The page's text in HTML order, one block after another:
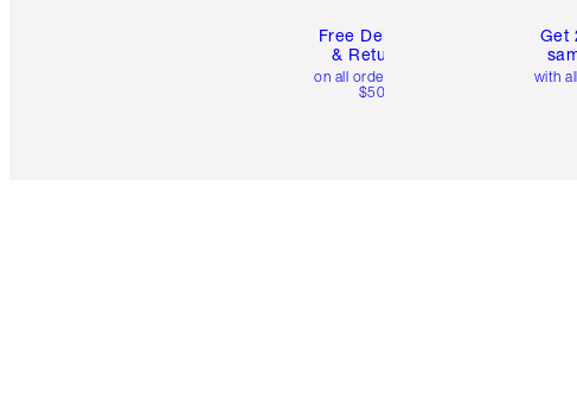
Free Delivery
& Returns
on all orders over
$50
Get
with